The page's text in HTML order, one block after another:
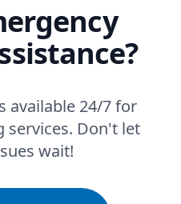
available 24/7 for
services. Don't let
wait!